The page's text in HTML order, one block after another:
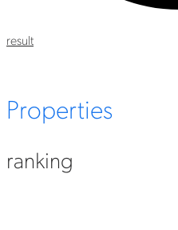
result
Properties
ranking